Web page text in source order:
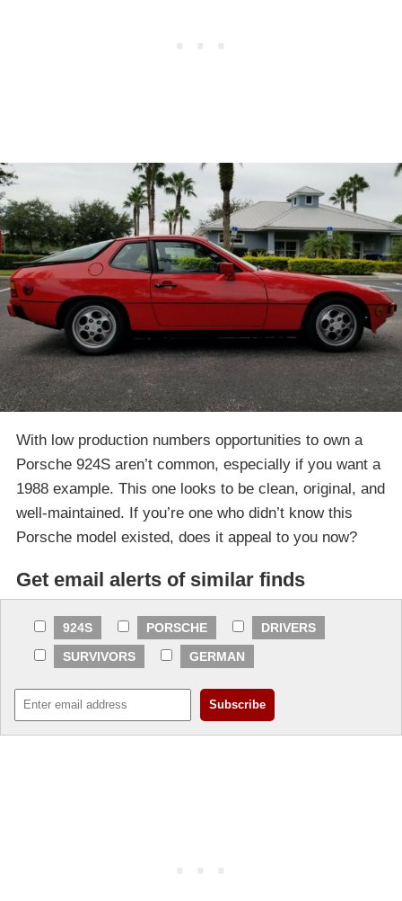
With low production numbers opportunities to own a
Porsche 924S aren’t common, especially if you want a
1988 example. This one looks to be clean, original, and
well-maintained. If you’re one who didn’t know this
Porsche model existed, does it appeal to you now?
Get email alerts of similar finds
924S PORSCHE
DRIVERS
SURVIVORS
GERMAN